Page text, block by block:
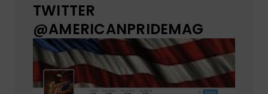
TWITTER
@AMERICANPRIDEMAG